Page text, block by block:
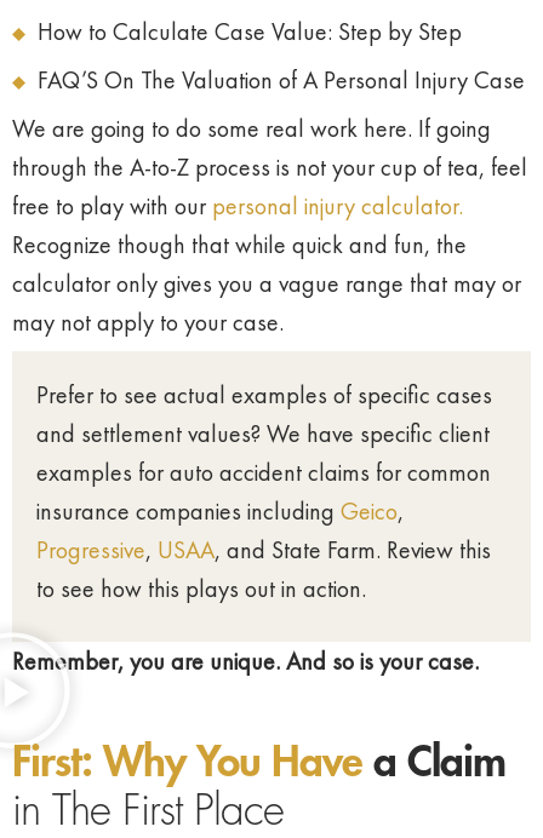
How to Calculate Case Value: Step by Step
FAQ’S On The Valuation of A Personal Injury Case
We are going to do some real work here. If going
through the A-to-Z process is not your cup of tea, feel
free to play with ourpersonal injury calculator.
Recognize though that while quick and fun, the
calculator only gives you a vague range that may or
may not apply to your case.
Prefer to see actual examples of specific cases
and settlement values? We have specific client
examples for auto accident claims for common
insurance companies including Geico,
Progressive, USAA, and State Farm. Review this
to see how this plays out in action.
Remember, you are unique. And so is your case.
First: Why You Have a Claim
in The First Place